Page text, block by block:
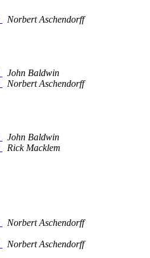
Norbert Aschendorff
John Baldwin
Norbert Aschendorff
John Baldwin
Rick Macklem
Norbert Aschendorff
Norbert Aschendorff